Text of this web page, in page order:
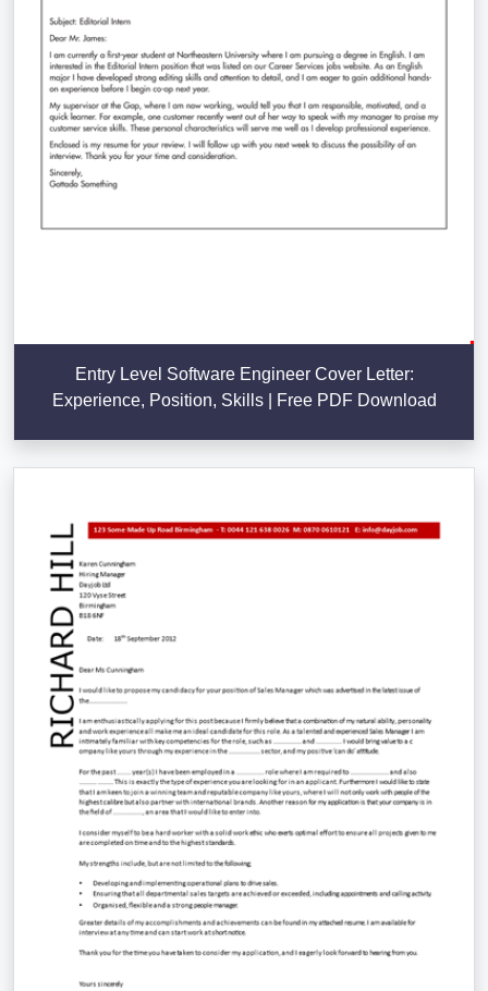
Entry Level Software Engineer Cover Letter:
Experience, Position, Skills | Free PDF Download